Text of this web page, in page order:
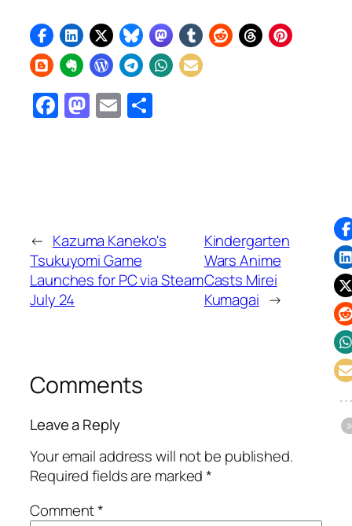
Facebook
Mastodon
Email
← Kazuma Kaneko's
Tsukuyomi Game
Launches for PC via Steam
July 24
Kindergarten
Wars Anime
Casts Mirei
Kumagai →
Comments
Leave a Reply
Your email address will not be published.
Required fields are marked*
Comment*